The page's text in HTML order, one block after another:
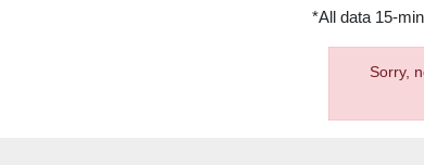
*All data 15-
Sorry,